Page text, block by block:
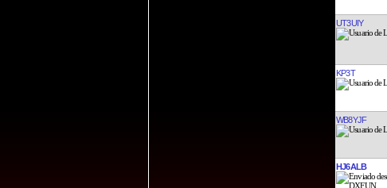
UT3UIY
KP3T
WB8YJF
HJ6ALB